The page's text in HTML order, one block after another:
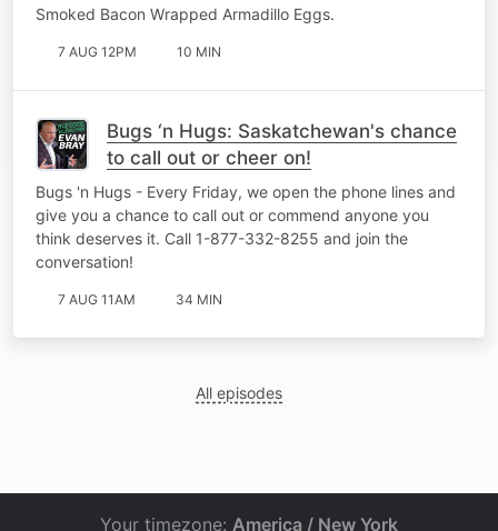
Smoked Bacon Wrapped Armadillo Eggs.
7 AUG 12PM 10 MIN
Bugs ‘n Hugs: Saskatchewan's chance
to call out or cheer on!
Bugs 'n Hugs - Every Friday, we open the phone lines and
give you a chance to call out or commend anyone you
think deserves it. Call 1-877-332-8255 and join the
conversation!
7 AUG 11AM 34 MIN
All episodes
Your timezone: America / New York